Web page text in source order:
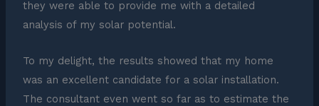
they were able to provide me with a detailed
analysis of my solar potential.
To my delight, the results showed that my home
was an excellent candidate for a solar installation.
The consultant even went so far as to estimate the